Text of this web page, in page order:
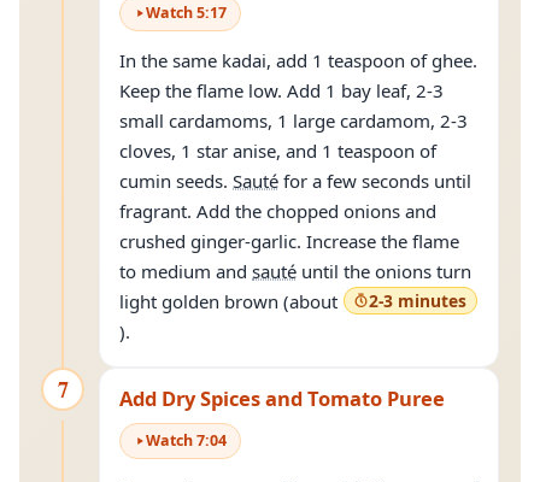
Watch5:17
In the same kadai, add 1 teaspoon of ghee.
Keep the flame low. Add 1 bay leaf, 2-3
small cardamoms, 1 large cardamom, 2-3
cloves, 1 star anise, and 1 teaspoon of
cumin seeds. Sauté for a few seconds until
fragrant. Add the chopped onions and
crushed ginger-garlic. Increase the flame
to medium and sauté until the onions turn
light golden brown (about
2-3 minutes
).
7 Add Dry Spices and Tomato Puree
Watch7:04